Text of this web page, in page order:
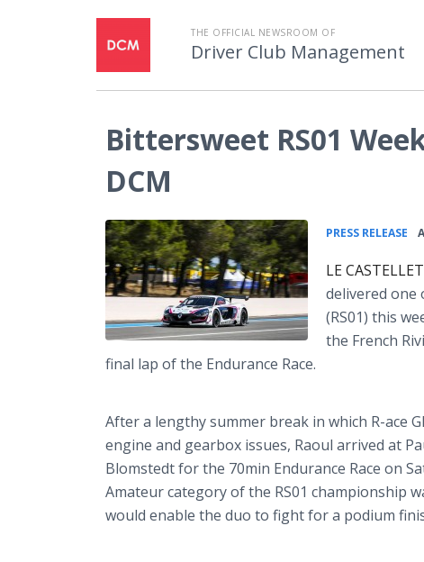
THE OFFICIAL NEWSROOM OF
Driver Club Management
Bittersweet RS01
DCM
PRESS RELEASE
LE
delivered one
(RS01) this
the French
final lap of the Endurance Race.
After a lengthy summer break in which R-ace
engine and gearbox issues, Raoul arrived at
Blomstedtfor the 70min Endurance Race on
Amateur category of the RS01 championship
would enable the duo to fight for a podium